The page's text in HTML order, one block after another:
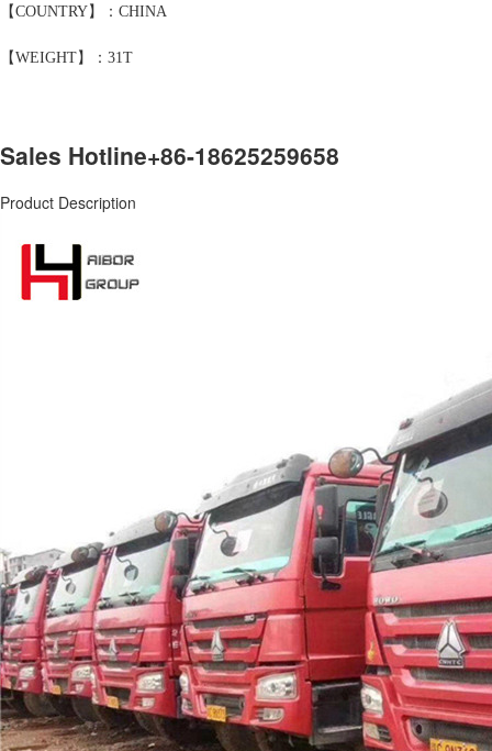
【COUNTRY】：CHINA
【WEIGHT】：31T
Sales Hotline+86-18625259658
Product Description